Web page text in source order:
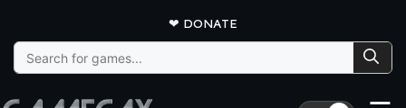
❤ DONATE
Search
for: